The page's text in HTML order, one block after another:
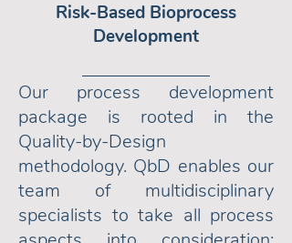
Risk-Based Bioprocess
Development
Our process development
package is rooted in the
Quality-by-Design
methodology. QbD enables our
team of multidisciplinary
specialists to take all process